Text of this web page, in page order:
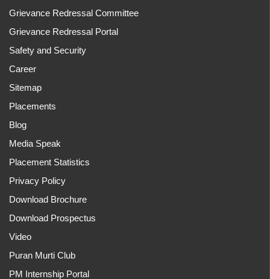
Grievance Redressal Committee
Grievance Redressal Portal
Safety and Security
Career
Sitemap
Placements
Blog
Media Speak
Placement Statistics
Privacy Policy
Download Brochure
Download Prospectus
Video
Puran Murti Club
PM Internship Portal